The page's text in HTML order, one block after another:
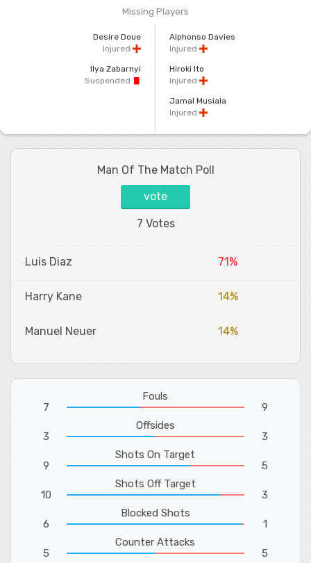
Missing Players
Desire Doue
Injured
Ilya Zabarnyi
Suspended
Alphonso Davies
Injured
Hiroki Ito
Injured
Jamal Musiala
Injured
Man Of The Match Poll
vote
7 Votes
Luis Diaz 71%
Harry Kane 14%
Manuel Neuer 14%
7
Fouls
9
3
Offsides
3
9
Shots On Target
5
10
Shots Off Target
3
6
Blocked Shots
1
5
Counter Attacks
5